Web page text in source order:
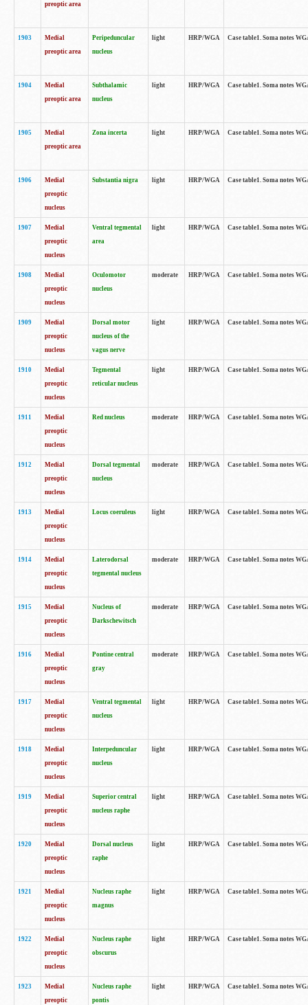
preoptic area
1903
Medial
preoptic area
Peripeduncular
nucleus
light HRP/WGA Case table1. Soma notes
1904
Medial
preoptic area
Subthalamic
nucleus
light HRP/WGA Case table1. Soma notes
1905
Medial
preoptic area
Zona incerta light HRP/WGA Case table1. Soma notes
1906
Medial
preoptic
nucleus
Substantia nigra light HRP/WGA Case table1. Soma notes
1907
Medial
preoptic
nucleus
Ventral tegmental
area
light HRP/WGA Case table1. Soma notes
1908
Medial
preoptic
nucleus
Oculomotor
nucleus
moderate HRP/WGA Case table1. Soma notes
1909
Medial
preoptic
nucleus
Dorsal motor
nucleus of the
vagus nerve
light HRP/WGA Case table1. Soma notes
1910
Medial
preoptic
nucleus
Tegmental
reticular nucleus
light HRP/WGA Case table1. Soma notes
1911
Medial
preoptic
nucleus
Red nucleus moderate HRP/WGA Case table1. Soma notes
1912
Medial
preoptic
nucleus
Dorsal tegmental
nucleus
moderate HRP/WGA Case table1. Soma notes
1913
Medial
preoptic
nucleus
Locus coeruleus light HRP/WGA Case table1. Soma notes
1914
Medial
preoptic
nucleus
Laterodorsal
tegmental nucleus
moderate HRP/WGA Case table1. Soma notes
1915
Medial
preoptic
nucleus
Nucleus of
Darkschewitsch
moderate HRP/WGA Case table1. Soma notes
1916
Medial
preoptic
nucleus
Pontine central
gray
moderate HRP/WGA Case table1. Soma notes
1917
Medial
preoptic
nucleus
Ventral tegmental
nucleus
light HRP/WGA Case table1. Soma notes
1918
Medial
preoptic
nucleus
Interpeduncular
nucleus
light HRP/WGA Case table1. Soma notes
1919
Medial
preoptic
nucleus
Superior central
nucleus raphe
light HRP/WGA Case table1. Soma notes
1920
Medial
preoptic
nucleus
Dorsal nucleus
raphe
light HRP/WGA Case table1. Soma notes
1921
Medial
preoptic
nucleus
Nucleus raphe
magnus
light HRP/WGA Case table1. Soma notes
1922
Medial
preoptic
nucleus
Nucleus raphe
obscurus
light HRP/WGA Case table1. Soma notes
1923
Medial
preoptic
Nucleus raphe
pontis
light HRP/WGA Case table1. Soma notes